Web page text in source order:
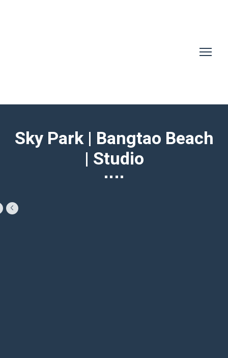
Sky Park | Bangtao Beach
| Studio